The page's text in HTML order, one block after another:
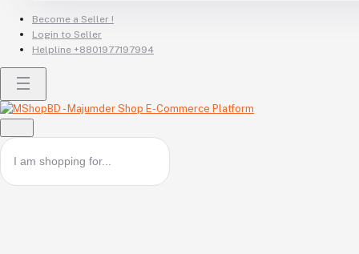
Become a Seller !
Login to Seller
Helpline +8801977197994